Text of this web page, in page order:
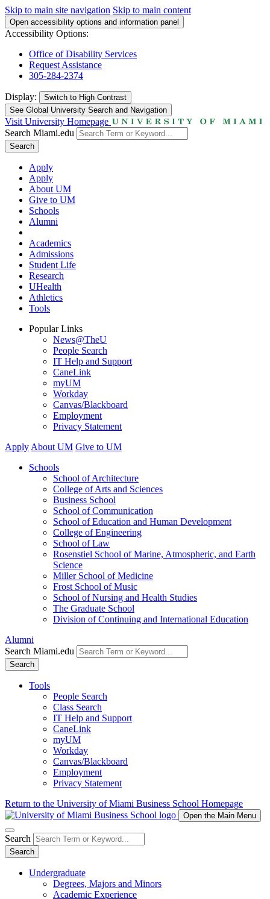
Skip to main site navigation Skip to main content
Open accessibility options and information panel
Accessibility Options:
Office of Disability Services
Request Assistance
305-284-2374
Display: Switch to High Contrast
See Global University Search and Navigation
Visit University Homepage
Search Miami.edu
Search
Apply
Apply
About UM
Give to UM
Schools
Alumni
Academics
Admissions
Student Life
Research
UHealth
Athletics
Tools
Popular Links
News@TheU
People Search
IT Help and Support
CaneLink
myUM
Workday
Canvas/Blackboard
Employment
Privacy Statement
Apply About UM Give to UM
Schools
School of Architecture
College of Arts and Sciences
Business School
School of Communication
School of Education and Human Development
College of Engineering
School of Law
Rosenstiel School of Marine, Atmospheric, and Earth
Science
Miller School of Medicine
Frost School of Music
School of Nursing and Health Studies
The Graduate School
Division of Continuing and International Education
Alumni
Search Miami.edu
Search
Tools
People Search
Class Search
IT Help and Support
CaneLink
myUM
Workday
Canvas/Blackboard
Employment
Privacy Statement
Return to the University of Miami Business School Homepage
Open the Main Menu
Search
Search
Undergraduate
Degrees, Majors and Minors
Academic Experience